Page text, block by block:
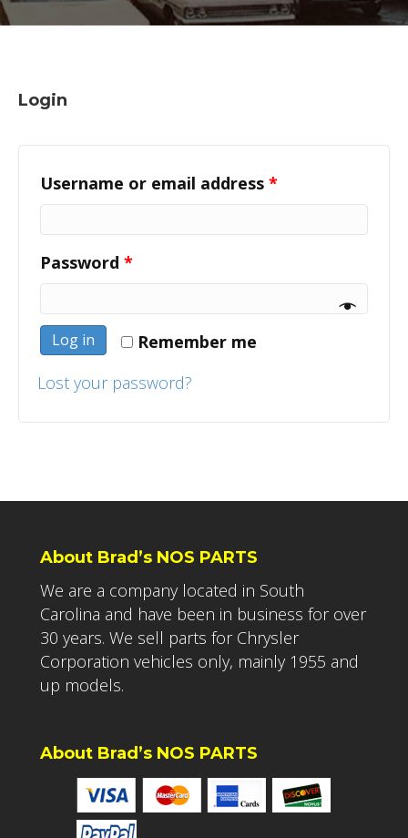
Login
Username or email address *
Password *
Remember me
Log in
Lost your password?
About Brad’s NOS PARTS
We are a company located in South
Carolina and have been in business for over
30 years. We sell parts for Chrysler
Corporation vehicles only, mainly 1955 and
up models.
About Brad’s NOS PARTS